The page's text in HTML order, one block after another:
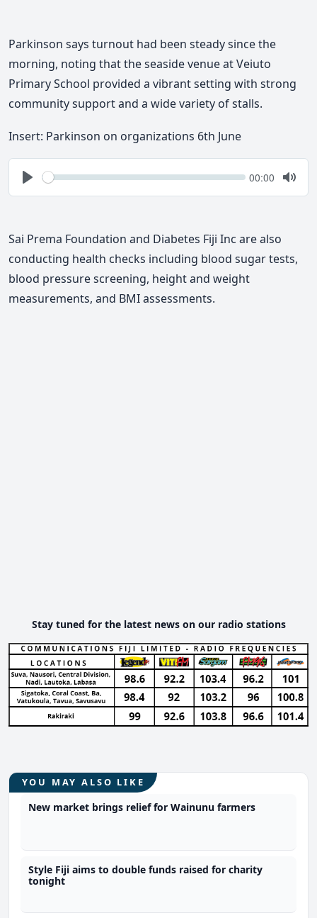
Parkinson says turnout had been steady since the
morning, noting that the seaside venue at Veiuto
Primary School provided a vibrant setting with strong
community support and a wide variety of stalls.
Insert: Parkinson on organizations 6th June
Play
Seek Current
00:00
Mute
Sai Prema Foundation and Diabetes Fiji Inc are also
conducting health checks including blood sugar tests,
blood pressure screening, height and weight
measurements, and BMI assessments.
Stay tuned for the latest news on our radio stations
YOU MAY ALSO LIKE
New market brings relief for Wainunu farmers
Style Fiji aims to double funds raised for charity
tonight